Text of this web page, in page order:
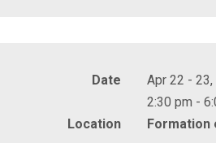
Date
Apr 22 -
2:30 pm -
Location
Formation